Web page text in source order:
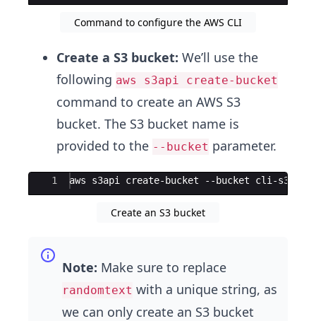
Command to configure the AWS CLI
Create a S3 bucket: We’ll use the
following aws s3api create-bucket
command to create an AWS S3
bucket. The S3 bucket name is
provided to the --bucket parameter.
Ace Editor
1 aws s3api create-bucket --bucket cli-s3-
Create an S3 bucket
Note: Make sure to replace
randomtext with a unique string, as
we can only create an S3 bucket